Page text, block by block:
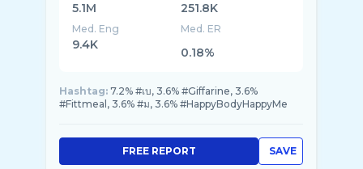
5.1M 251.8K
Med. Eng
9.4K
Med. ER
0.18%
Hashtag: 7.2% #เบ, 3.6% #Giffarine, 3.6%
#Fittmeal, 3.6% #ม, 3.6% #HappyBodyHappyMe
SAVE
FREE REPORT